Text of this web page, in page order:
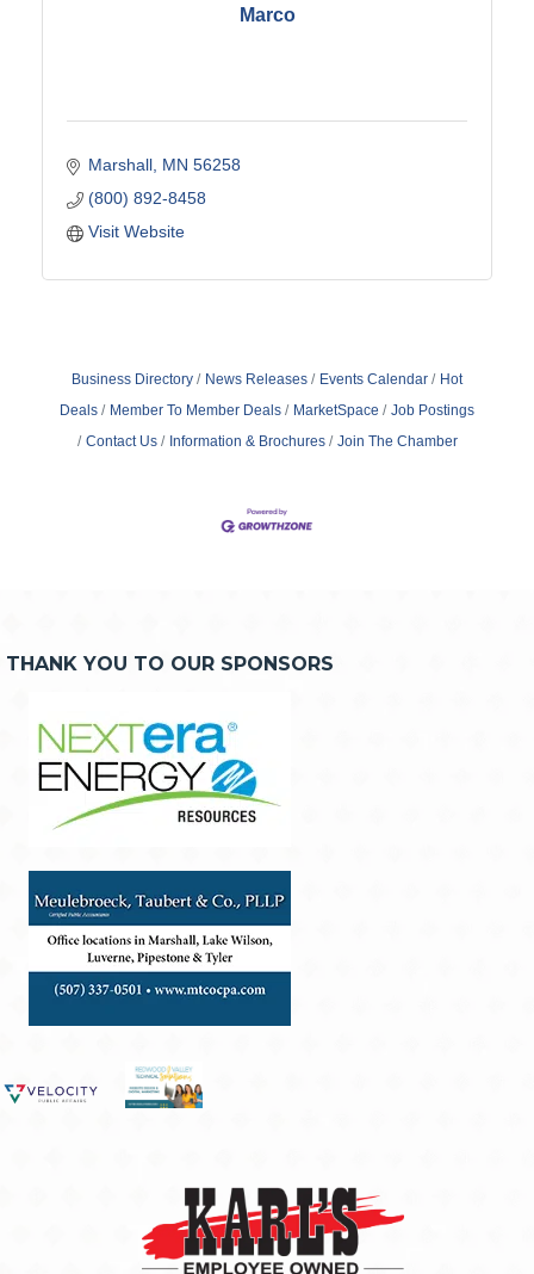
Marco
Marshall MN 56258
(800) 892-8458
Visit Website
Business Directory News Releases Events Calendar
Hot
Deals
Member To Member Deals MarketSpace
Job Postings
Contact Us
Information & Brochures Join The Chamber
THANK YOU TO OUR SPONSORS